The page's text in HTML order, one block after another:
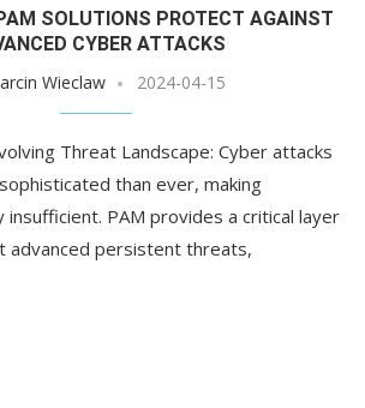
SOLUTIONS PROTECT AGAINST
CYBER ATTACKS
Wieclaw 2024-04-15
Threat Landscape: Cyber attacks
than ever, making
PAM provides a critical layer
advanced persistent threats,